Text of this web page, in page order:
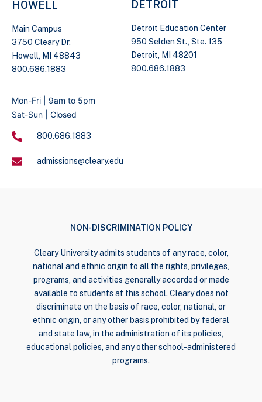
HOWELL
Main Campus
3750 Cleary Dr.
Howell, MI 48843
800.686.1883
DETROIT
Detroit Education Center
950 Selden St., Ste. 135
Detroit, MI 48201
800.686.1883
Mon-Fri | 9am to 5pm
Sat-Sun | Closed
800.686.1883
admissions@cleary.edu
NON-DISCRIMINATION POLICY
Cleary University admits students of any race, color,
national and ethnic origin to all the rights, privileges,
programs, and activities generally accorded or made
available to students at this school. Cleary does not
discriminate on the basis of race, color, national, or
ethnic origin, or any other basis prohibited by federal
and state law, in the administration of its policies,
educational policies, and any other school-administered
programs.